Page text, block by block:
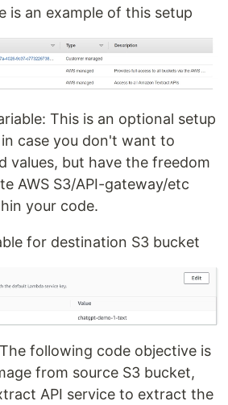
is an example of this setup
This is an optional setup
case you don't want to
values, but have the freedom
AWS S3/API-gateway/etc
your code.
for destination S3 bucket
following code objective is
from source S3 bucket,
API service to extract the